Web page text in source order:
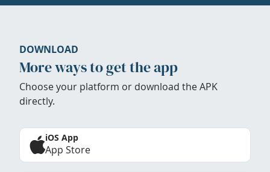
DOWNLOAD
More ways to get the app
Choose your platform or download the APK
directly.
iOS App
App Store